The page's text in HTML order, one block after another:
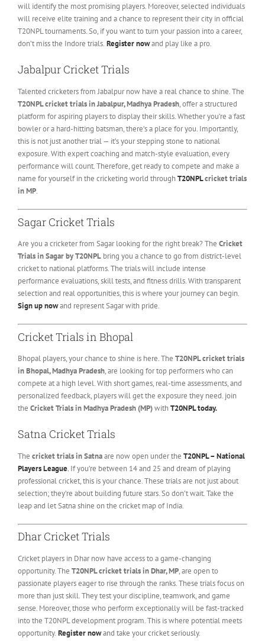
will identify the most promising players. Moreover, selected individuals
will receive elite training and a chance to represent their city in official
T20NPL tournaments. So, if you want to turn your passion into a career,
don’t miss the Indore trials. Register nowand play like a pro.
Jabalpur Cricket Trials
Talented cricketers from Jabalpur now have a real chance to shine. The
T20NPL cricket trials in Jabalpur, Madhya Pradesh, offer a structured
platform for aspiring players to display their skills. Whether you’re a fast
bowler or a hard-hitting batsman, there’s a place for you. Importantly,
this is not just another trial — it’s your stepping stone to national
exposure. With expert coaching and match-style evaluation, every
performance will count. Therefore, get ready to compete and make a
name for yourself in the cricketing world throughT20NPLcricket trials
in MP.
Sagar Cricket Trials
Are you a cricketer from Sagar looking for the right break? The Cricket
Trials in Sagar by T20NPL bring you a chance to go from district-level
cricket to national platforms. The trials will include intense
performance evaluations, skill tests, and fitness drills. With transparent
selection and real opportunities, this is where your journey can begin.
Sign up nowand represent Sagar with pride.
Cricket Trials in Bhopal
Bhopal players, your chance to shine is here. The T20NPL cricket trials
in Bhopal, Madhya Pradesh, are looking for top performers who can
compete at a high level. With short games, real-time assessments, and
personalized feedback, players will get the exposure they need. join
the Cricket Trials in Madhya Pradesh (MP)withT20NPL today.
Satna Cricket Trials
The cricket trials in Satnaare now open under the T20NPL – National
Players League. If you’re between 14 and 25 and dream of playing
professional cricket, this is your chance. These trials are not just about
selection; they’re about building future stars. So don’t wait. Take the
leap and let Satna shine on the cricket map of India.
Dhar Cricket Trials
Cricket players in Dhar now have access to a game-changing
opportunity. The T20NPL cricket trials in Dhar, MP, are open to
passionate players eager to rise through the ranks. These trials focus on
more than just skill. They test your discipline, teamwork, and game
sense. Moreover, those who perform exceptionally will be fast-tracked
into the T20NPL development program. This is where potential meets
opportunity. Register nowand take your cricket seriously.